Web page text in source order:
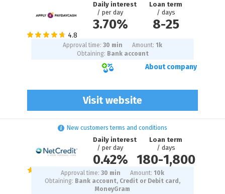
Daily interest
/ per day
3.70%
Loan term
/ days
8-25
Visit website
Approval time: 30 min Amount: 1 k
Obtaining: Bank account
About company
New customers terms and conditions
Daily interest
/ per day
0.42%
Loan term
/ days
180-1,800
Approval time: 30 min Amount: 10 k
Obtaining: Bank account, Credit or Debit card,
MoneyGram